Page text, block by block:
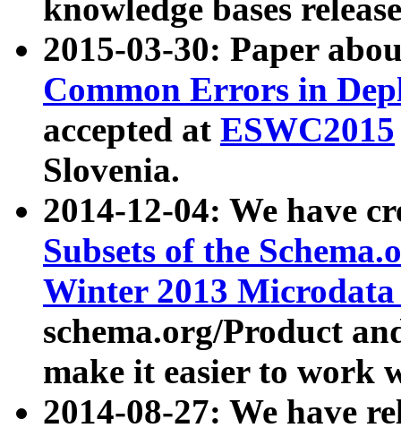
knowledge bases
2015-03-30: Paper
Common Errors in
accepted at ESWC2015
Slovenia.
2014-12-04: We have
Subsets of the
Winter 2013
schema.org/Product
make it easier to work
2014-08-27: We have